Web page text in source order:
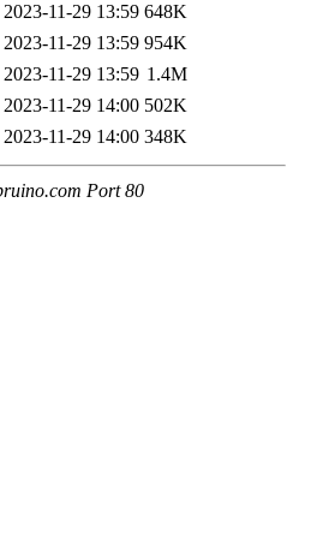
2023-11-29 13:59 648K
2023-11-29 13:59 954K
2023-11-29 13:59 1.4M
2023-11-29 14:00 502K
2023-11-29 14:00 348K
Port 80